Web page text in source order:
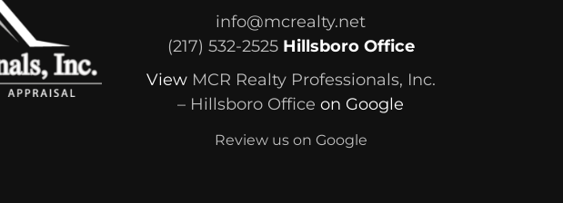
info@mcrealty.net
(217) 532-2525 Hillsboro Office
View MCR Realty Professionals, Inc.
– Hillsboro Office on Google
Review us on Google